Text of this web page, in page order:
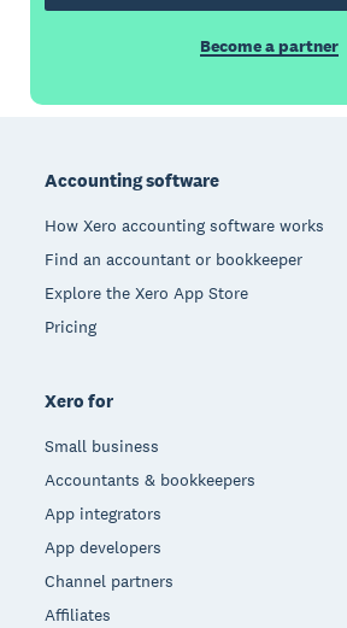
Become a partner
Accounting software
How Xero accounting software works
Find an accountant or bookkeeper
Explore the Xero App Store
Pricing
Xero for
Small business
Accountants & bookkeepers
App integrators
App developers
Channel partners
Affiliates